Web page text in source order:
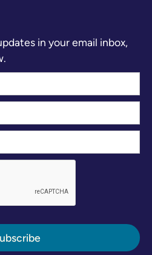
in your email inbox,